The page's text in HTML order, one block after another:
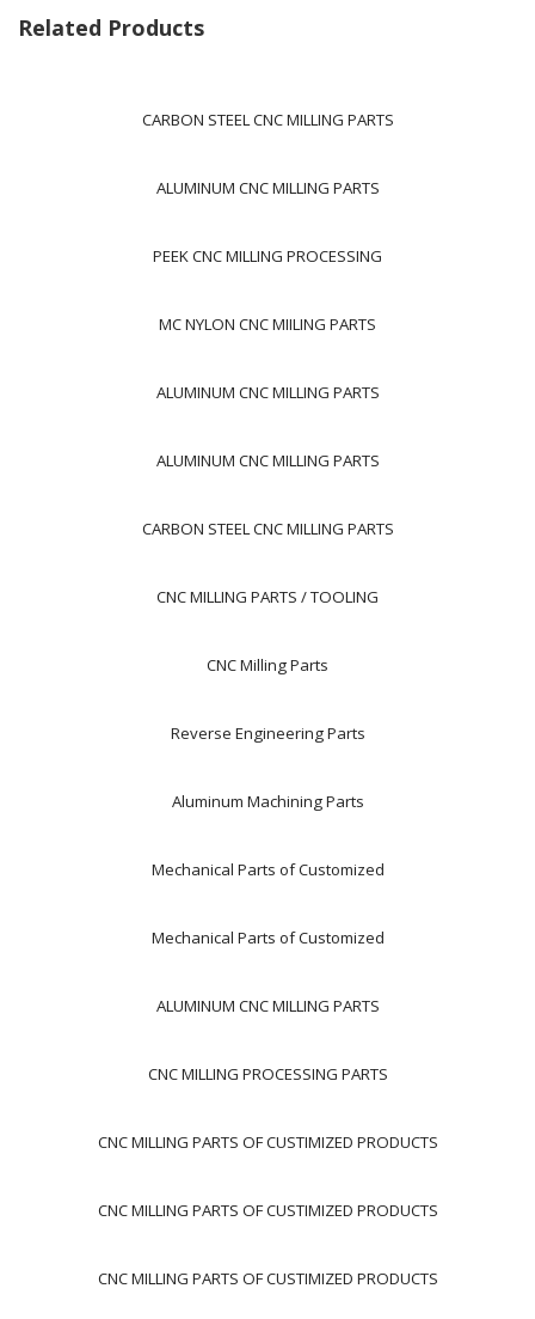
Related Products
CARBON STEEL CNC MILLING PARTS
ALUMINUM CNC MILLING PARTS
PEEK CNC MILLING PROCESSING
MC NYLON CNC MIILING PARTS
ALUMINUM CNC MILLING PARTS
ALUMINUM CNC MILLING PARTS
CARBON STEEL CNC MILLING PARTS
CNC MILLING PARTS / TOOLING
CNC Milling Parts
Reverse Engineering Parts
Aluminum Machining Parts
Mechanical Parts of Customized
Mechanical Parts of Customized
ALUMINUM CNC MILLING PARTS
CNC MILLING PROCESSING PARTS
CNC MILLING PARTS OF CUSTIMIZED PRODUCTS
CNC MILLING PARTS OF CUSTIMIZED PRODUCTS
CNC MILLING PARTS OF CUSTIMIZED PRODUCTS